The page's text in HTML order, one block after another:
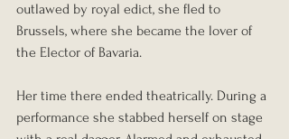
outlawed by royal edict, she fled to
Brussels, where she became the lover of
the Elector of Bavaria.
Her time there ended theatrically. During a
performance she stabbed herself on stage